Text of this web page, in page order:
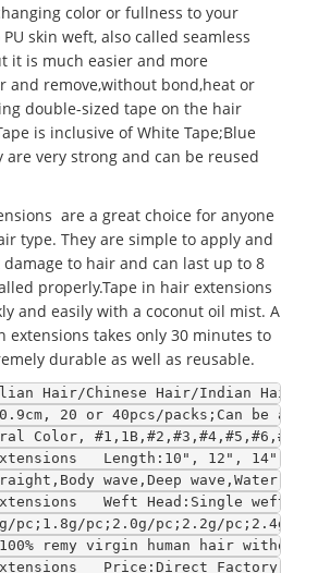
color or fullness to your
skin weft, also called seamless
it is much easier and more
and remove,without bond,heat or
double-sized tape on the hair
is inclusive of White Tape;Blue
are very strong and can be reused
are a great choice for anyone
type. They are simple to apply and
to hair and can last up to 8
properly.Tape in hair extensions
and easily with a coconut oil mist. A
extensions takes only 30 minutes to
durable as well as reusable.
Hair/Chinese Hair/Indian Hair/
20 or 40pcs/packs;Can be
Color,
Length:10", 12",
wave,Deep wave,Water
Weft Head:Single weft
pc;1.8g/pc;2.0g/pc;2.2g/pc;2.4g/pc
remy virgin human hair
Price:Direct Factory